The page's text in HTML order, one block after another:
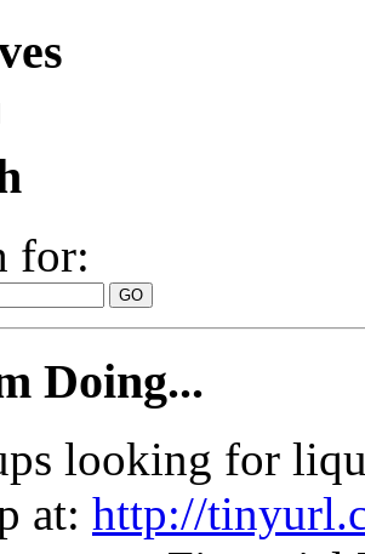
for:
Doing...
looking for
at: http://